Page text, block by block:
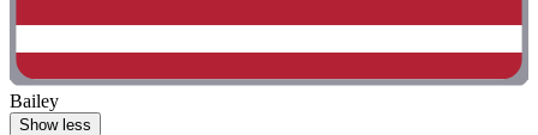
Bailey
Show less